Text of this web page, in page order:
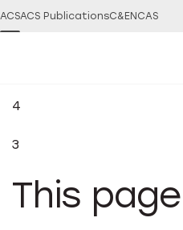
ACSACS PublicationsC&EN CAS
4
3
This